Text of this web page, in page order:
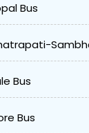
Bus
Bus
Bus